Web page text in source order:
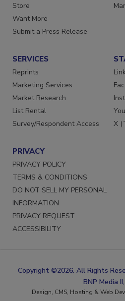
Store
Want More
Submit a Press Release
SERVICES
Reprints
Marketing Services
Market Research
List Rental
Survey/Respondent Access
X
PRIVACY
PRIVACY POLICY
TERMS & CONDITIONS
DO NOT SELL MY PERSONAL
INFORMATION
PRIVACY REQUEST
ACCESSIBILITY
Copyright ©2026. All Rights
BNP Media II,
Design, CMS, Hosting & Web